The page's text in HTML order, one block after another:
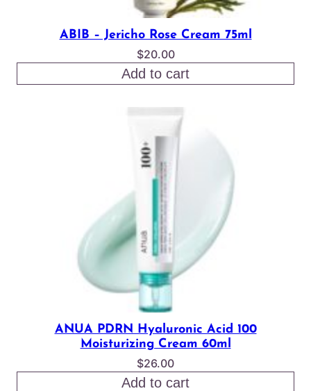
ABIB – Jericho Rose Cream 75ml
$20.00
Add to cart
ANUA PDRN Hyaluronic Acid 100
Moisturizing Cream 60ml
$26.00
Add to cart